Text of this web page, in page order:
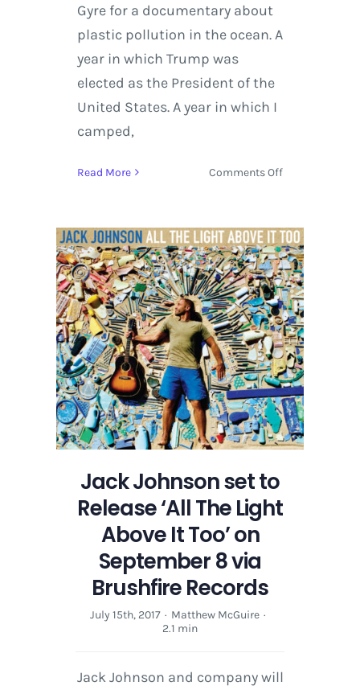
Gyre for a documentary about
plastic pollution in the ocean. A
year in which Trump was
elected as the President of the
United States. A year in which I
camped,
Read More Comments Offon
set
to
Release
‘All
The
Light
Above
It
Too’
on
September
8
via
Jack Johnson set to
Release ‘All The Light
Above It Too’ on
September 8 via
Brushfire Records
July 15th, 2017 · Matthew McGuire ·
2.1 min
Jack Johnson and company will